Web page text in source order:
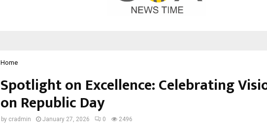
Home
Spotlight on Excellence: Celebrating
on Republic Day
by cradmin January 27, 2026 0 2496